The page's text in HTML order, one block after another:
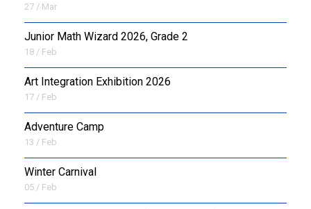
27 / Mar
Junior Math Wizard 2026, Grade 2
18 / Feb
Art Integration Exhibition 2026
17 / Feb
Adventure Camp
13 / Feb
Winter Carnival
05 / Feb